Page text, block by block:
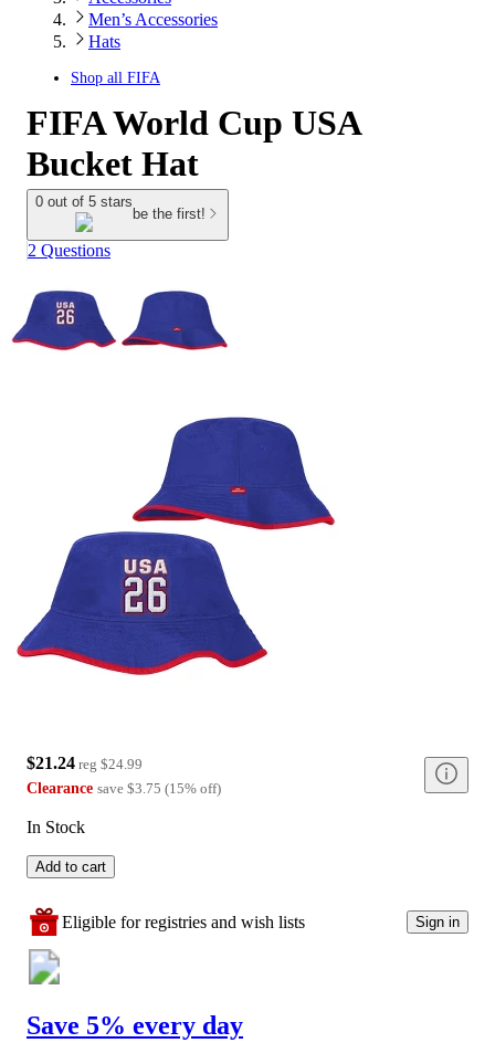
Men’s Accessories
Hats
Shop all FIFA
FIFA World Cup USA
Bucket Hat
0 out of 5 stars
be the first!
2 Questions
$21.24 reg $24.99
Clearance save $3.75 (15% off)
In Stock
Add to cart
Eligible for registries and wish lists Sign in
Save 5% every day